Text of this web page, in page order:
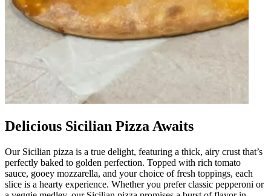
Delicious Sicilian Pizza Awaits
Our Sicilian pizza is a true delight, featuring a thick, airy crust that’s
perfectly baked to golden perfection. Topped with rich tomato
sauce, gooey mozzarella, and your choice of fresh toppings, each
slice is a hearty experience. Whether you prefer classic pepperoni or